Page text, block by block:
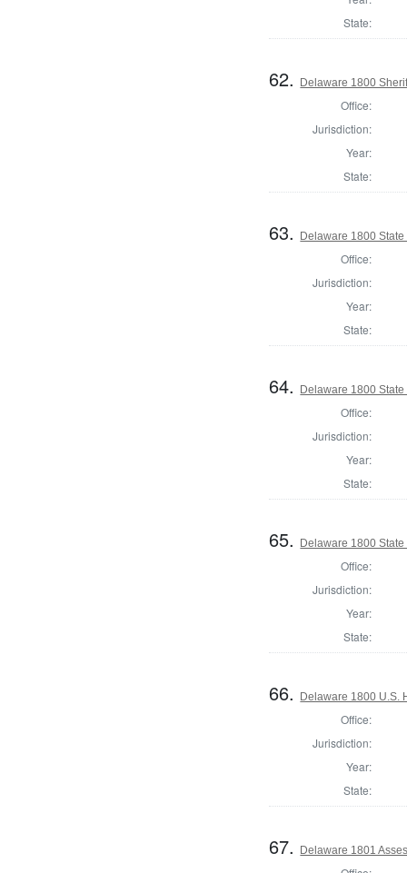
State:
62. Delaware 1800
Office:
Jurisdiction:
Year:
State:
63. Delaware 1800
Office:
Jurisdiction:
Year:
State:
64. Delaware 1800
Office:
Jurisdiction:
Year:
State:
65. Delaware 1800
Office:
Jurisdiction:
Year:
State:
66. Delaware 1800 U.S.
Office:
Jurisdiction:
Year:
State:
67. Delaware 1801